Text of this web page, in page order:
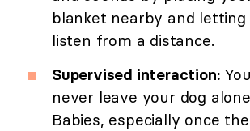
blanket nearby and letting
listen from a distance.
Supervised interaction:
never leave your dog
Babies, especially once